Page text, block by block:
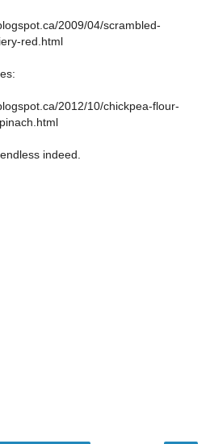
2009/04/scrambled-
red.html
2012/10/chickpea-flour-
indeed.